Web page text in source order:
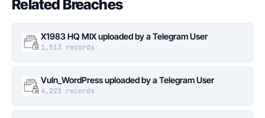
Related Breaches
X1983 HQ MIX uploaded by a Telegram User
1,513 records
Vuln_WordPress uploaded by a Telegram User
4,223 records